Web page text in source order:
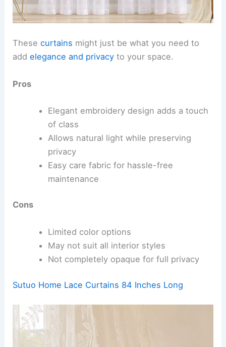
Thesecurtains might just be what you need to
addelegance and privacy to your space.
Pros
Elegant embroidery design adds a touch
of class
Allows natural light while preserving
privacy
Easy care fabric for hassle-free
maintenance
Cons
Limited color options
May not suit all interior styles
Not completely opaque for full privacy
Sutuo Home Lace Curtains 84 Inches Long